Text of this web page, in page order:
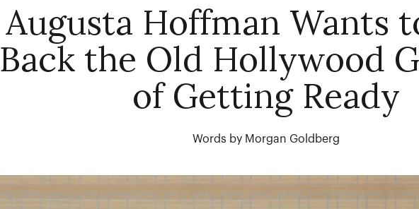
Augusta Hoffman Wants
Back the Old Hollywood
of Getting Ready
Words by Morgan Goldberg